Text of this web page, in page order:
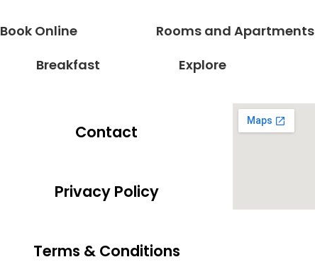
Book Online
Rooms and Apartments
Breakfast Explore
Contact
Privacy Policy
Terms & Conditions